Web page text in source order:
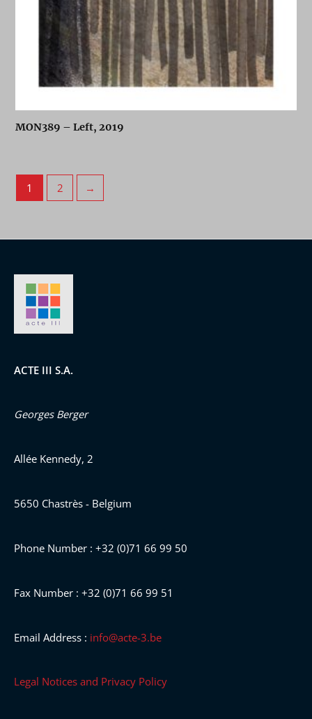
MON389 – Left, 2019
1 2 →
ACTE III S.A.
Georges Berger
Allée Kennedy, 2
5650 Chastrès - Belgium
Phone Number : +32 (0)71 66 99 50
Fax Number : +32 (0)71 66 99 51
Email Address : info@acte-3.be
Legal Notices and Privacy Policy